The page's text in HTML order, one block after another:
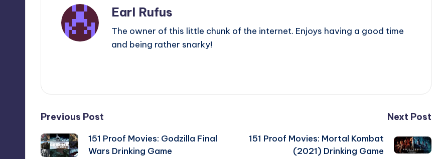
Earl Rufus
The owner of this little chunk of the internet. Enjoys having a good time
and being rather snarky!
Post
navigation
Previous Post
151 Proof Movies: Godzilla Final
Wars Drinking Game
Next Post
151 Proof Movies: Mortal Kombat
(2021) Drinking Game